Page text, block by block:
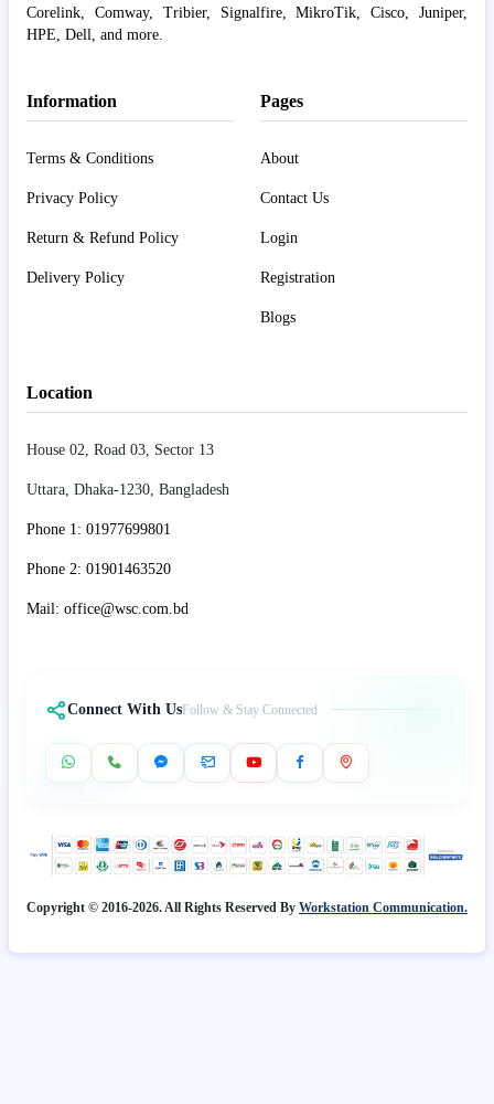
Corelink, Comway, Tribier, Signalfire, MikroTik, Cisco, Juniper,
HPE, Dell, and more.
Information
Terms & Conditions
Privacy Policy
Return & Refund Policy
Delivery Policy
Pages
About
Contact Us
Login
Registration
Blogs
Location
House 02, Road 03, Sector 13
Uttara, Dhaka-1230, Bangladesh
Phone 1: 01977699801
Phone 2: 01901463520
Mail: office@wsc.com.bd
Connect With Us Follow & Stay Connected
Copyright © 2016-2026. All Rights Reserved By Workstation Communication.